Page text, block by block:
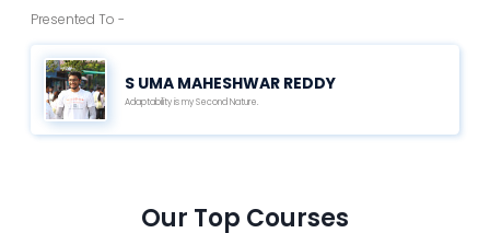
Presented To -
S UMA MAHESHWAR REDDY
Adaptability is my Second Nature.
Our Top Courses